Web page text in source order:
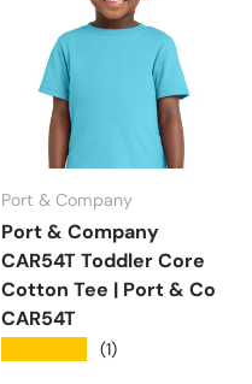
Port & Company
Port & Company
CAR54T Toddler Core
Cotton Tee | Port & Co
CAR54T
(1)